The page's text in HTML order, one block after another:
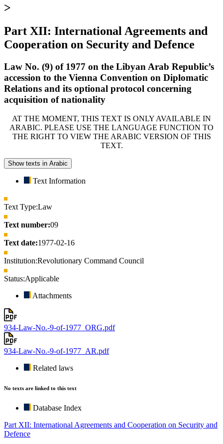
>
Part XII: International Agreements and
Cooperation on Security and Defence
Law No. (9) of 1977 on the Libyan Arab Republic’s
accession to the Vienna Convention on Diplomatic
Relations and its optional protocol concerning
acquisition of nationality
AT THE MOMENT, THIS TEXT IS ONLY AVAILABLE IN
ARABIC. PLEASE USE THE LANGUAGE FUNCTION TO
THE RIGHT TO VIEW THE ARABIC VERSION OF THIS
TEXT.
Show texts in Arabic
Text Information
Text Type:Law
Text number:09
Text date:1977-02-16
Institution:Revolutionary Command Council
Status:Applicable
Attachments
934-Law-No.-9-of-1977_ORG.pdf
934-Law-No.-9-of-1977_AR.pdf
Related laws
No texts are linked to this text
Database Index
Part XII: International Agreements and Cooperation on Security and
Defence